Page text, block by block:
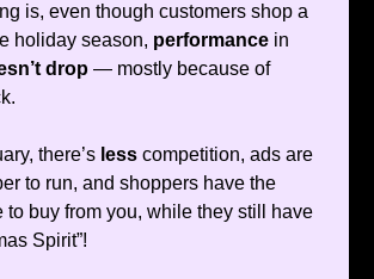
is, even though customers shop a
holiday season, performance in
drop — mostly because of
there’s less competition, ads are
to run, and shoppers have the
to buy from you, while they still have
Spirit”!